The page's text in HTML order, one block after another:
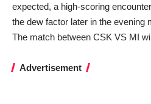
expected, a high-scoring
the dew factor later in the evening
The match between CSK VS MI
Advertisement